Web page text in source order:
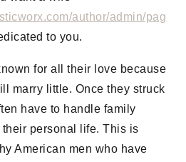
author/admin/pag
to you.
for all their love because
marry little. Once they struck
have to handle family
personal life. This is
American men who have